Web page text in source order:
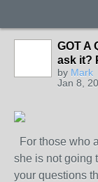
GOT A
ask it?
by Mark
Jan 8,
For those who
she is not going
your questions